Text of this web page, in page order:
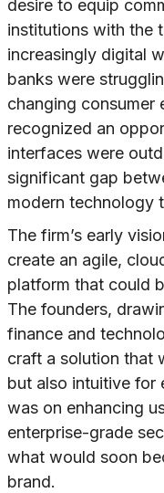
desire to equip
institutions with the
increasingly digital
banks were
changing consumer
recognized an
interfaces were
significant gap
modern technology
The firm’s early
create an agile,
platform that could
The founders,
finance and
craft a solution that
but also intuitive for
was on enhancing
enterprise-grade
what would soon
brand.